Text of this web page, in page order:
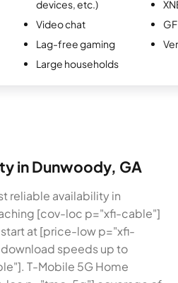
devices, etc.)
Video chat
Lag-free gaming
Large households
in Dunwoody, GA
reliable availability in
[cov-loc p="xfi-cable"]
at [price-low p="xfi-
speeds up to
T-Mobile 5G Home